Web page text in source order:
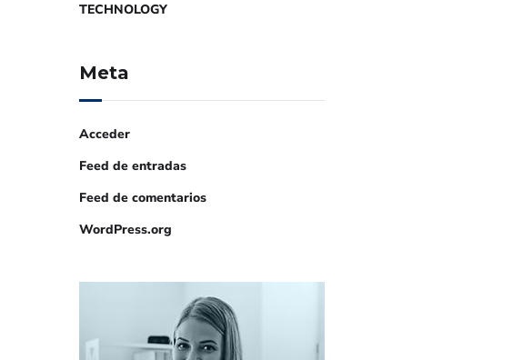
TECHNOLOGY
Meta
Acceder
Feed de entradas
Feed de comentarios
WordPress.org